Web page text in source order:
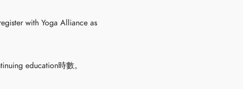
with Yoga Alliance as
education時數。